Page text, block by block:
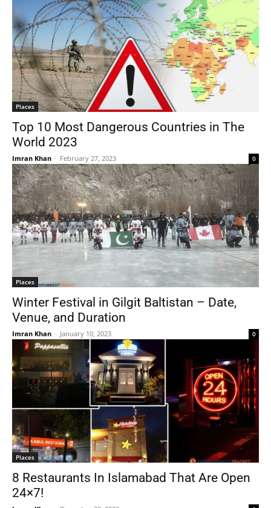
Places
Top 10 Most Dangerous Countries in The
World 2023
Imran Khan - February 27, 2023 0
Places
Winter Festival in Gilgit Baltistan – Date,
Venue, and Duration
Imran Khan - January 10, 2023 0
Places
8 Restaurants In Islamabad That Are Open
24×7!